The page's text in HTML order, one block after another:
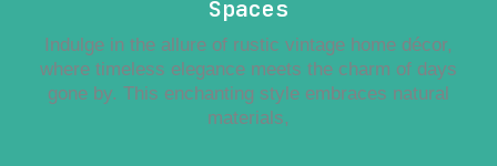
Spaces
Indulge in the allure of rustic vintage home décor,
where timeless elegance meets the charm of days
gone by. This enchanting style embraces natural
materials,